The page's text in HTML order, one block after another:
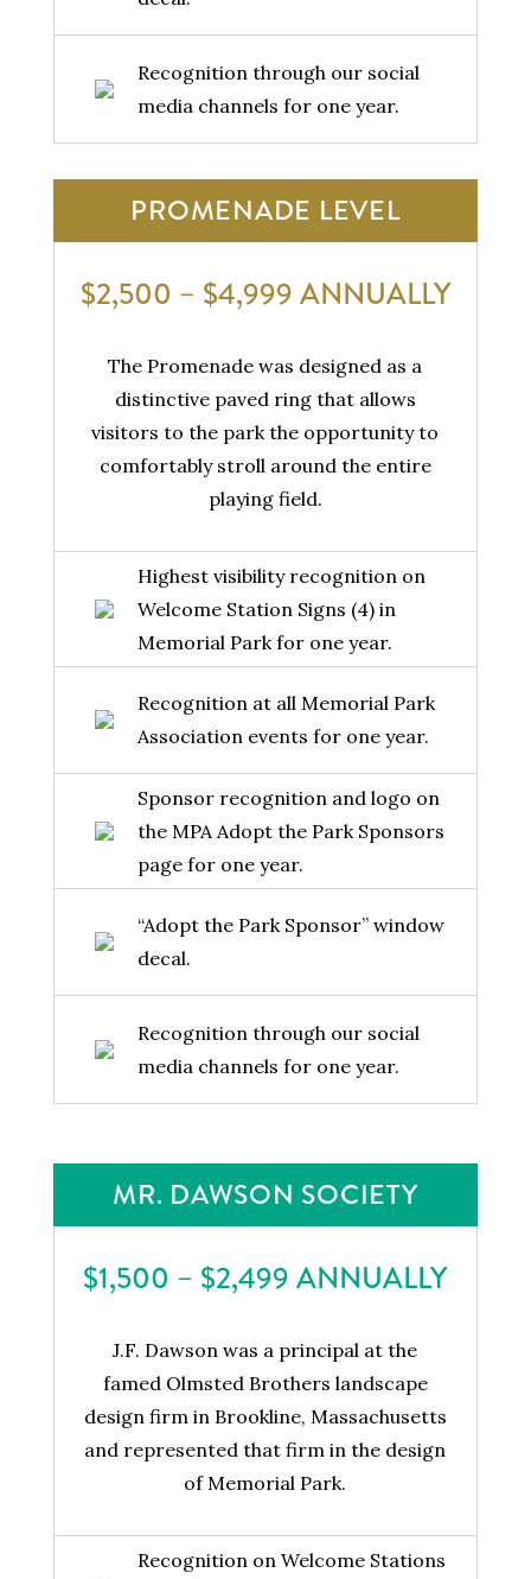
Recognition through our social
media channels for one year.
PROMENADE LEVEL
$2,500 – $4,999 ANNUALLY
The Promenade was designed as a
distinctive paved ring that allows
visitors to the park the opportunity to
comfortably stroll around the entire
playing field.
Highest visibility recognition on
Welcome Station Signs (4) in
Memorial Park for one year.
Recognition at all Memorial Park
Association events for one year.
Sponsor recognition and logo on
the MPA Adopt the Park Sponsors
page for one year.
“Adopt the Park Sponsor” window
decal.
Recognition through our social
media channels for one year.
MR. DAWSON SOCIETY
$1,500 – $2,499 ANNUALLY
J.F. Dawson was a principal at the
famed Olmsted Brothers landscape
design firm in Brookline, Massachusetts
and represented that firm in the design
of Memorial Park.
Recognition on Welcome Stations